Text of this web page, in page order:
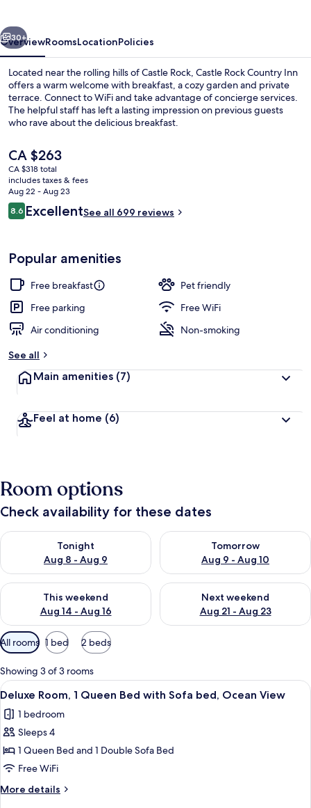
Next
30+
OverviewRoomsLocationPolicies
Located near the rolling hills of Castle Rock, Castle Rock Country Inn
offers a warm welcome with breakfast, a cozy garden and private
terrace. Connect to WiFi and take advantage of concierge services.
The helpful staff has left a lasting impression on previous guests
who rave about the delicious breakfast.
The
current
price
is
CA $263
CA $263
CA $318 total
includes taxes & fees
Aug 22 - Aug 23
Reviews
8.68.6 out of 10
ExcellentSee all 699 reviews
Popular amenities
Free breakfast
Pet friendly
Free parking
Free WiFi
Air conditioning
Non-smoking
See all
Main amenities (7)
Feel at home (6)
Room options
Check availability for these dates
Tonight
Aug 8 - Aug 9
Check availability for tonight Aug 8 - Aug 9
Tomorrow
Aug 9 - Aug 10
Check availability for
This weekend
Aug 14 - Aug 16
Check availability for this weekend Aug 14 - Aug 16
Next weekend
Aug 21 - Aug 23
Check availability for next
Available
filters
for
rooms
All rooms 1 bed 2 beds
Showing 3 of 3 rooms
View
all
photos
for
Deluxe
Room,
1
Queen
A hotel room with a bed, a desk with
5
Deluxe Room, 1 Queen Bed with Sofa bed, Ocean View
1 bedroom
Sleeps 4
1 Queen Bed and 1 Double Sofa Bed
Free WiFi
More details
More